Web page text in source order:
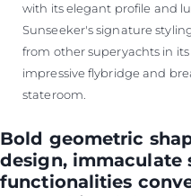
with its elegant profile and
Sunseeker's signature
from other superyachts in
impressive flybridge and
stateroom.
Bold geometric
design, immaculate
functionalities